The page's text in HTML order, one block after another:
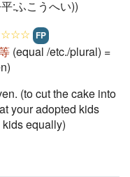
:ふこうへい))
FP
(equal /etc./plural) =
(to cut the cake into
your adopted kids
equally)